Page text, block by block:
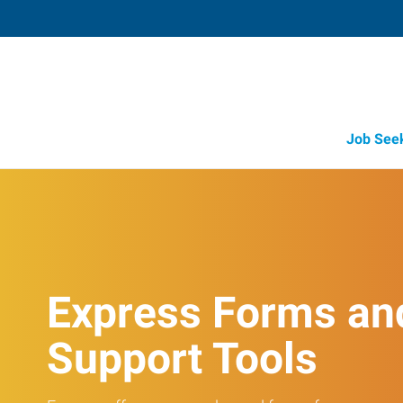
Job
Express Forms
Support Tools